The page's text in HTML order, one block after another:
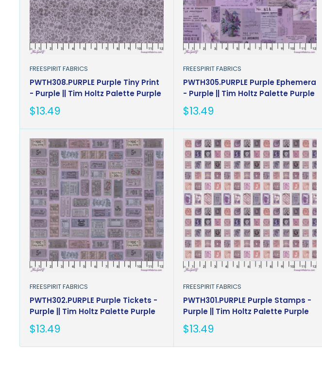
FREESPIRIT FABRICS
PWTH308.PURPLE Purple Tiny Print
- Purple || Tim Holtz Palette Purple
Sale
$13.49
FREESPIRIT FABRICS
PWTH305.PURPLE Purple Ephemera
- Purple || Tim Holtz Palette Purple
Sale
$13.49
FREESPIRIT FABRICS
PWTH302.PURPLE Purple Tickets -
Purple || Tim Holtz Palette Purple
Sale
price
$13.49
FREESPIRIT FABRICS
PWTH301.PURPLE Purple Stamps -
Purple || Tim Holtz Palette Purple
Sale
price
$13.49